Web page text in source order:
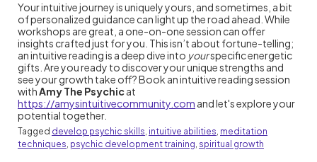
Your intuitive journey is uniquely yours, and sometimes, a bit
of personalized guidance can light up the road ahead. While
workshops are great, a one-on-one session can offer
insights crafted just for you. This isn’t about fortune-telling;
an intuitive reading is a deep dive into yourspecific energetic
gifts. Are you ready to discover your unique strengths and
see your growth take off? Book an intuitive reading session
withAmy The Psychicat
https://amysintuitivecommunity.com and let's explore your
potential together.
Tagged develop psychic skills, intuitive abilities, meditation
techniques, psychic development training, spiritual growth